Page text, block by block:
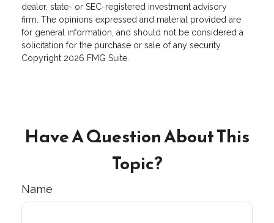
dealer, state- or SEC-registered investment advisory
firm. The opinions expressed and material provided are
for general information, and should not be considered a
solicitation for the purchase or sale of any security.
Copyright 2026 FMG Suite.
Have A Question About This
Topic?
Name